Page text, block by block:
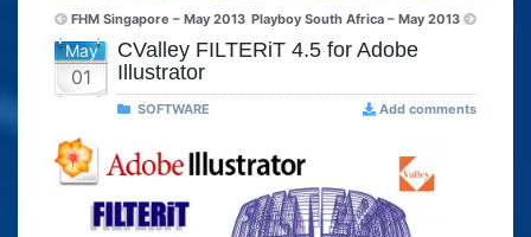
FHM Singapore – May 2013 Playboy South Africa – May 2013
May
01
CValley FILTERiT 4.5 for Adobe
Illustrator
SOFTWARE Add comments